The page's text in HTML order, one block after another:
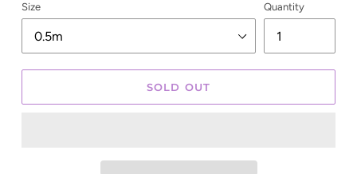
Size Quantity
SOLD OUT